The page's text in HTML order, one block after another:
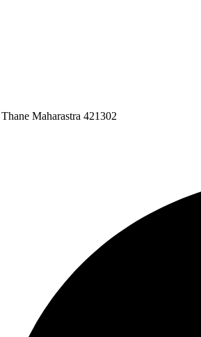
Maharastra 421302